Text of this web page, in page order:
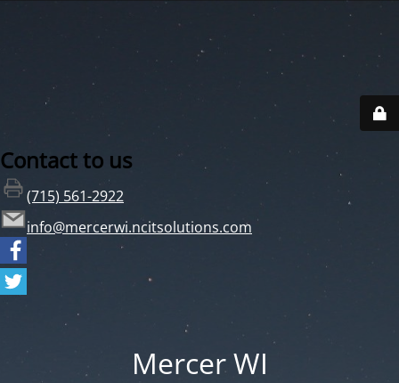
Contact to us
(715) 561-2922
info@mercerwi.ncitsolutions.com
Mercer WI